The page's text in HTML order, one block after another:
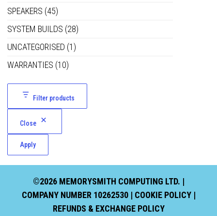
SPEAKERS (45)
SYSTEM BUILDS (28)
UNCATEGORISED (1)
WARRANTIES (10)
Filter products
Close
Apply
©2026 MEMORYSMITH COMPUTING LTD. |
COMPANY NUMBER 10262530 | COOKIE POLICY|
REFUNDS & EXCHANGE POLICY